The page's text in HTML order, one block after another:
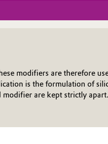
modifiers are therefore
is the formulation of
are kept strictly apart.